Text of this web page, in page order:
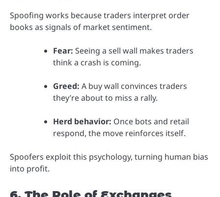
Spoofing works because traders interpret order
books as signals of market sentiment.
Fear: Seeing a sell wall makes traders
think a crash is coming.
Greed: A buy wall convinces traders
they’re about to miss a rally.
Herd behavior: Once bots and retail
respond, the move reinforces itself.
Spoofers exploit this psychology, turning human bias
into profit.